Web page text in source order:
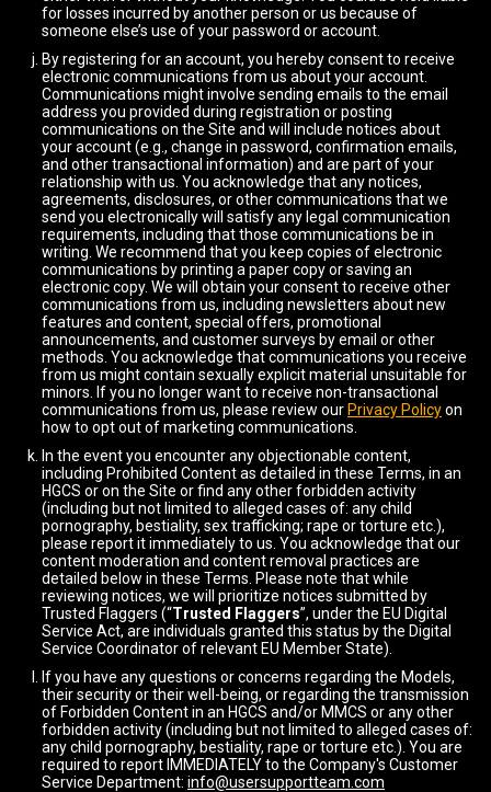
for losses incurred by another person or us because of
someone else’s use of your password or account.
By registering for an account, you hereby consent to receive
electronic communications from us about your account.
Communications might involve sending emails to the email
address you provided during registration or posting
communications on the Site and will include notices about
your account (e.g., change in password, confirmation emails,
and other transactional information) and are part of your
relationship with us. You acknowledge that any notices,
agreements, disclosures, or other communications that we
send you electronically will satisfy any legal communication
requirements, including that those communications be in
writing. We recommend that you keep copies of electronic
communications by printing a paper copy or saving an
electronic copy. We will obtain your consent to receive other
communications from us, including newsletters about new
features and content, special offers, promotional
announcements, and customer surveys by email or other
methods. You acknowledge that communications you receive
from us might contain sexually explicit material unsuitable for
minors. If you no longer want to receive non-transactional
communications from us, please review our Privacy Policyon
how to opt out of marketing communications.
In the event you encounter any objectionable content,
including Prohibited Content as detailed in these Terms, in an
HGCS or on the Site or find any other forbidden activity
(including but not limited to alleged cases of: any child
pornography, bestiality, sex trafficking; rape or torture etc.),
please report it immediately to us. You acknowledge that our
content moderation and content removal practices are
detailed below in these Terms. Please note that while
reviewing notices, we will prioritize notices submitted by
Trusted Flaggers (“Trusted Flaggers”, under the EU Digital
Service Act, are individuals granted this status by the Digital
Service Coordinator of relevant EU Member State).
If you have any questions or concerns regarding the Models,
their security or their well-being, or regarding the transmission
of Forbidden Content in an HGCS and/or MMCS or any other
forbidden activity (including but not limited to alleged cases of:
any child pornography, bestiality, rape or torture etc.). You are
required to report IMMEDIATELY to the Company's Customer
Service Department: info@usersupportteam.com